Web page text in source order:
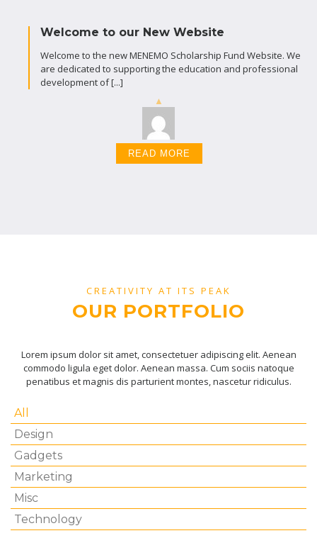
Welcome to our New Website
Welcome to the new MENEMO Scholarship Fund Website. We
are dedicated to supporting the education and professional
development of [...]
READ MORE
CREATIVITY AT ITS PEAK
OUR PORTFOLIO
Lorem ipsum dolor sit amet, consectetuer adipiscing elit. Aenean
commodo ligula eget dolor. Aenean massa. Cum sociis natoque
penatibus et magnis dis parturient montes, nascetur ridiculus.
All
Design
Gadgets
Marketing
Misc
Technology